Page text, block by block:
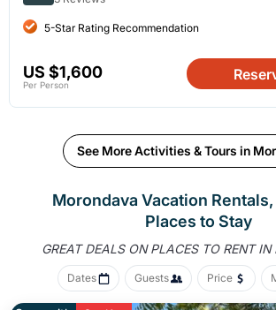
5-Star Rating Recommendation
US $1,600
Per Person
See More Activities & Tours in
Morondava Vacation
Places to Stay
GREAT DEALS ON PLACES TO RENT
Dates Guests Price